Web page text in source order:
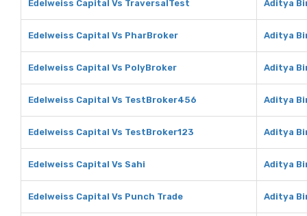
Edelweiss Capital Vs TraversalTest Aditya
Edelweiss Capital Vs PharBroker Aditya
Edelweiss Capital Vs PolyBroker Aditya
Edelweiss Capital Vs TestBroker456 Aditya
Edelweiss Capital Vs TestBroker123 Aditya
Edelweiss Capital Vs Sahi Aditya
Edelweiss Capital Vs Punch Trade Aditya